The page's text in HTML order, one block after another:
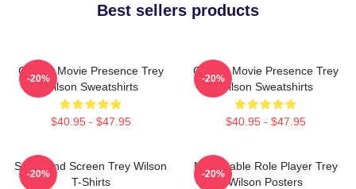
Best sellers products
Classic Movie Presence Trey
Wilson Sweatshirts
$40.95 - $47.95
-20%
Classic Movie Presence Trey
Wilson Sweatshirts
$40.95 - $47.95
-20%
Stage And Screen Trey Wilson
T-Shirts
-20%
Memorable Role Player Trey
Wilson Posters
-20%